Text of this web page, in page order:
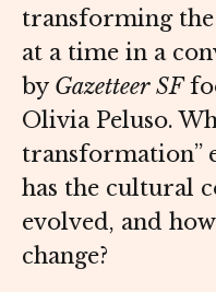
transforming the
at a time in a
by Gazetteer SF
Olivia Peluso.
transformation”
has the cultural
evolved, and
change?